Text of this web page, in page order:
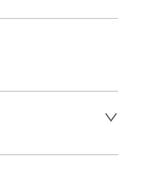
delivery